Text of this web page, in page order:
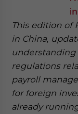
This edition of
in China,
understanding
regulations
payroll
for foreign
already